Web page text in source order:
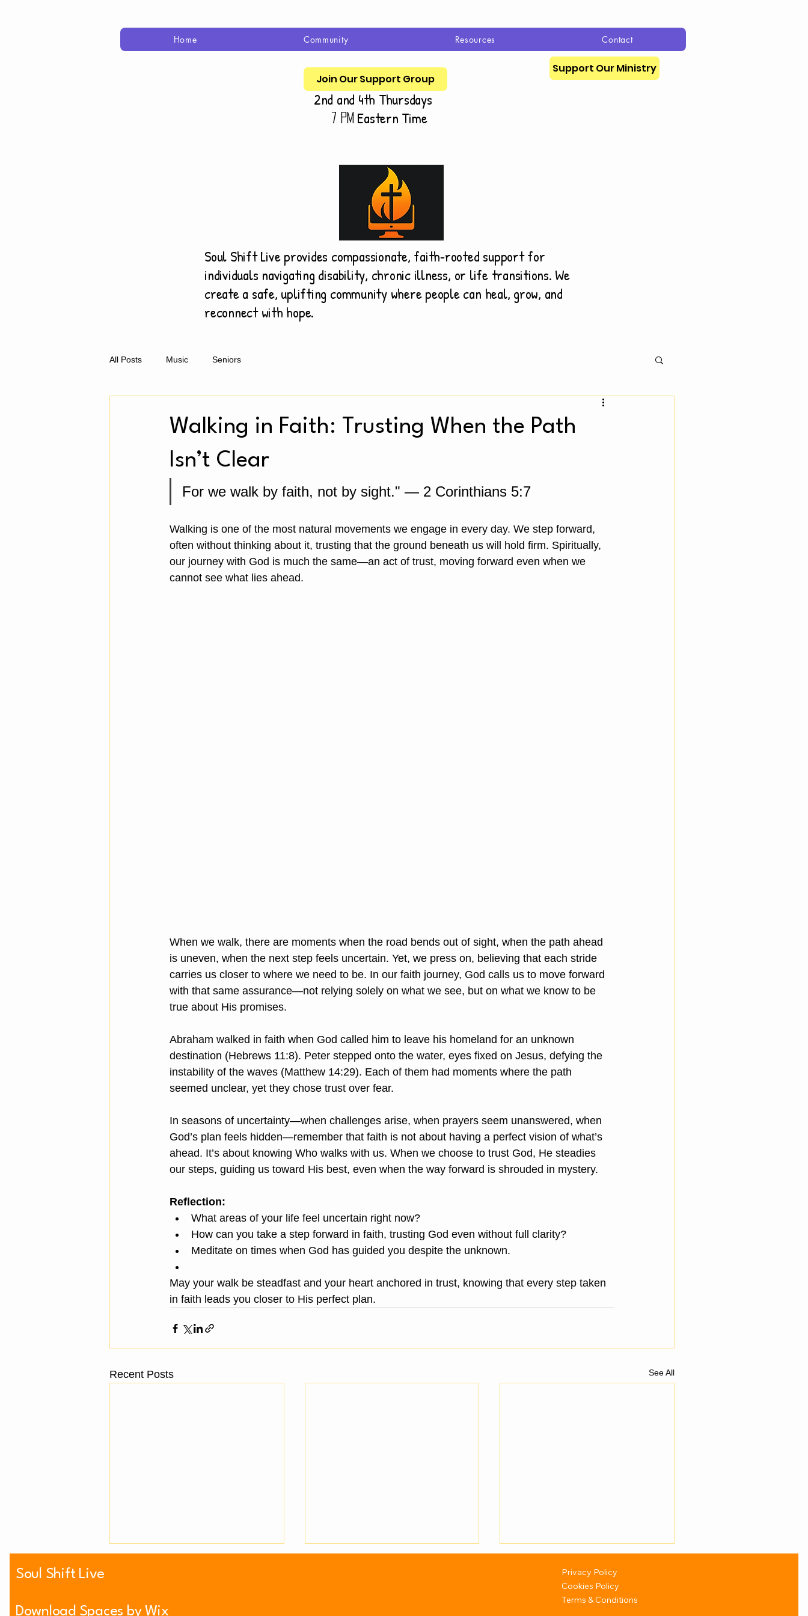
Home Community Resources Contact
Join Our Support Group
Support Our Ministry
2nd and 4th Thursdays
7 pmEastern Time
Soul Shift Live provides compassionate, faith‑rooted support for
individuals navigating disability, chronic illness, or life transitions. We
create a safe, uplifting community where people can heal, grow, and
reconnect with hope.
All Posts Music Seniors
Walking in Faith: Trusting When the Path
Isn’t Clear
For we walk by faith, not by sight." — 2 Corinthians 5:7
Walking is one of the most natural movements we engage in every day. We step forward,
often without thinking about it, trusting that the ground beneath us will hold firm. Spiritually,
our journey with God is much the same—an act of trust, moving forward even when we
cannot see what lies ahead.
When we walk, there are moments when the road bends out of sight, when the path ahead
is uneven, when the next step feels uncertain. Yet, we press on, believing that each stride
carries us closer to where we need to be. In our faith journey, God calls us to move forward
with that same assurance—not relying solely on what we see, but on what we know to be
true about His promises.
Abraham walked in faith when God called him to leave his homeland for an unknown
destination (Hebrews 11:8). Peter stepped onto the water, eyes fixed on Jesus, defying the
instability of the waves (Matthew 14:29). Each of them had moments where the path
seemed unclear, yet they chose trust over fear.
In seasons of uncertainty—when challenges arise, when prayers seem unanswered, when
God’s plan feels hidden—remember that faith is not about having a perfect vision of what’s
ahead. It’s about knowing Who walks with us. When we choose to trust God, He steadies
our steps, guiding us toward His best, even when the way forward is shrouded in mystery.
Reflection:
What areas of your life feel uncertain right now?
How can you take a step forward in faith, trusting God even without full clarity?
Meditate on times when God has guided you despite the unknown.
May your walk be steadfast and your heart anchored in trust, knowing that every step taken
in faith leads you closer to His perfect plan.
Recent Posts See All
Soul Shift Live
Download Spaces by Wix
Privacy Policy
Cookies Policy
Terms & Conditions